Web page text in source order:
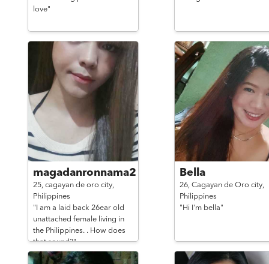
love"
magadanronnama2
25, cagayan de oro city,
Philippines
"I am a laid back 26ear old
unattached female living in
the Philippines. . How does
that sound?"
Bella
26, Cagayan de Oro city,
Philippines
"Hi I'm bella"